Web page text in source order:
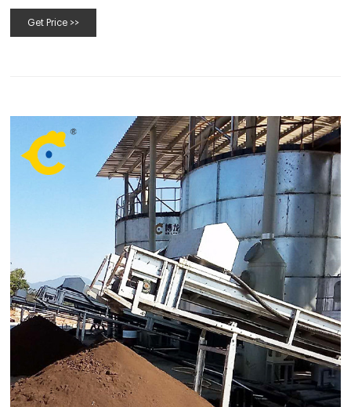
Table 1 describes, many factors can play into a
Get Price >>